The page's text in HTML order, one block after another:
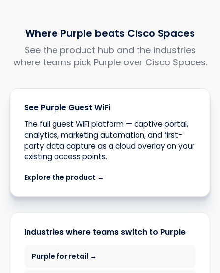
Where Purple beats Cisco Spaces
See the product hub and the industries
where teams pick Purple over Cisco Spaces.
See Purple Guest WiFi
The full guest WiFi platform — captive portal,
analytics, marketing automation, and first-
party data capture as a cloud overlay on your
existing access points.
Explore the product →
Industries where teams switch to Purple
Purple for retail →